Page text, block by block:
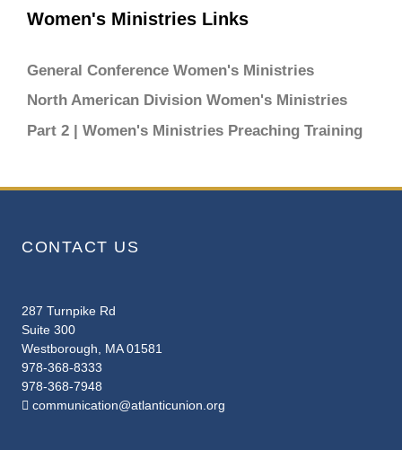
Women's Ministries Links
General Conference Women's Ministries
North American Division Women's Ministries
Part 2 | Women's Ministries Preaching Training
CONTACT US
287 Turnpike Rd
Suite 300
Westborough, MA 01581
978-368-8333
978-368-7948
communication@atlanticunion.org